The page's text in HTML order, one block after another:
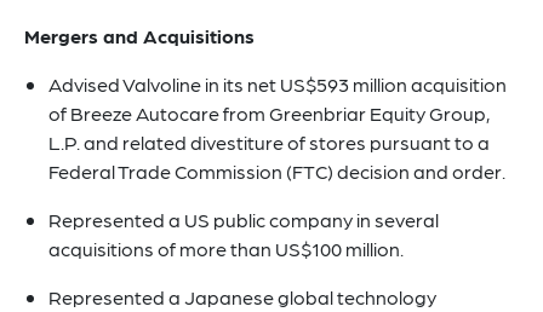
Mergers and Acquisitions
Advised Valvoline in its net US$593 million acquisition
of Breeze Autocare from Greenbriar Equity Group,
L.P. and related divestiture of stores pursuant to a
Federal Trade Commission (FTC) decision and order.
Represented a US public company in several
acquisitions of more than US$100 million.
Represented a Japanese global technology